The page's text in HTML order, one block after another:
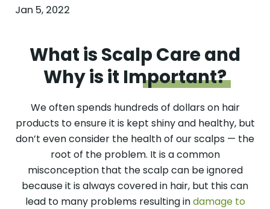
Jan 5, 2022
What is Scalp Care and
Why is it Important?
We often spends hundreds of dollars on hair
products to ensure it is kept shiny and healthy, but
don’t even consider the health of our scalps — the
root of the problem. It is a common
misconception that the scalp can be ignored
because it is always covered in hair, but this can
lead to many problems resulting indamage to